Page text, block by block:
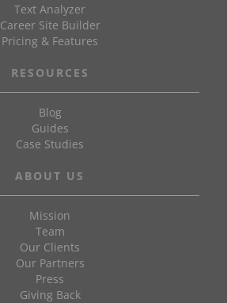
Text Analyzer
Career Site Builder
Pricing & Features
RESOURCES
Blog
Guides
Case Studies
ABOUT US
Mission
Team
Our Clients
Our Partners
Press
Giving Back